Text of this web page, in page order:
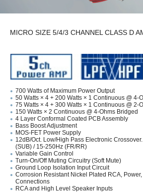
MICRO SIZE 5/4/3 CHANNEL CLASS D
700 Watts of Maximum Power Output
50 Watts × 4 + 200 Watts × 1 Continuous @ 4-
75 Watts × 4 + 300 Watts × 1 Continuous @ 2-
150 Watts × 2 Continuous @ 4-Ohms Bridged
4 Layer Conformal Coated PCB Assembly
Bass Boost Adjustment
MOS-FET Power Supply
12dB/Oct. Low/High Pass Electronic
(SUB) / 15-250Hz (FR/RR)
Variable Gain Control
Turn-On/Off Muting Circuitry (Soft Mute)
Ground Loop Isolation Input Circuit
Corrosion Resistant Nickel Plated RCA,
Connections
RCA and High Level Speaker Inputs